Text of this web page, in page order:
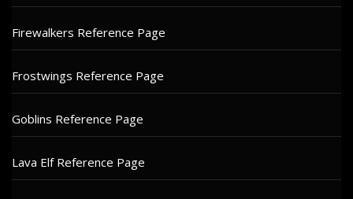
Firewalkers Reference Page
Frostwings Reference Page
Goblins Reference Page
Lava Elf Reference Page